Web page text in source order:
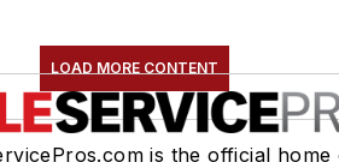
LOAD MORE CONTENT
is the official home